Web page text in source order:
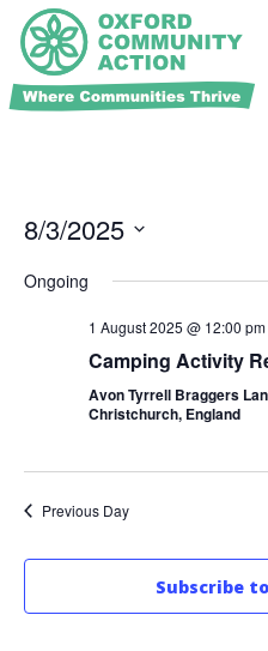
8/3/2025
date.
Ongoing
1 August 2025 @ 12:00 pm
Camping Activity
Avon Tyrrell Braggers
Christchurch, England
Previous Day
Subscribe